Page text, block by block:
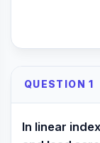
QUESTION 1
In linear